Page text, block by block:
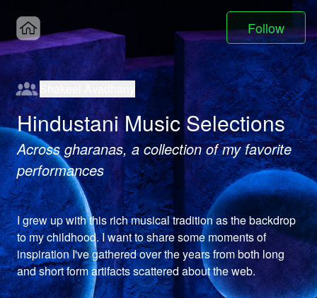
Follow
Hindustani Music Selections
Across gharanas, a collection of my favorite
performances
I grew up with this rich musical tradition as the backdrop
to my childhood. I want to share some moments of
inspiration I've gathered over the years from both long
and short form artifacts scattered about the web.